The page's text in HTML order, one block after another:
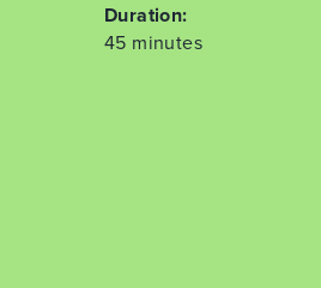
Duration:
45 minutes